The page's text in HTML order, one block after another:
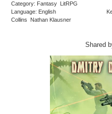
Category: Fantasy LitRPG
Language: English
Collins Nathan Klausner
Shared